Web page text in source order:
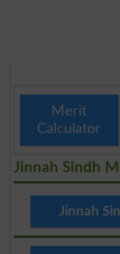
Merit
Calculator
Jinnah Sindh
Jinnah